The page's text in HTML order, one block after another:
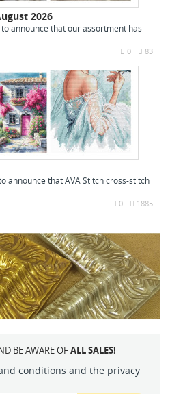
2026
announce that our assortment has
83
0
announce that AVA Stitch cross-stitch
1885
0
BE AWARE OFALL SALES!
conditions and the privacy